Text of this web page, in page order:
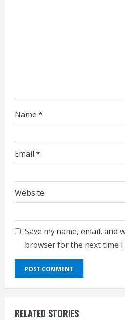
Name *
Email *
Website
Save my name, email, and
browser for the next time I
RELATED STORIES